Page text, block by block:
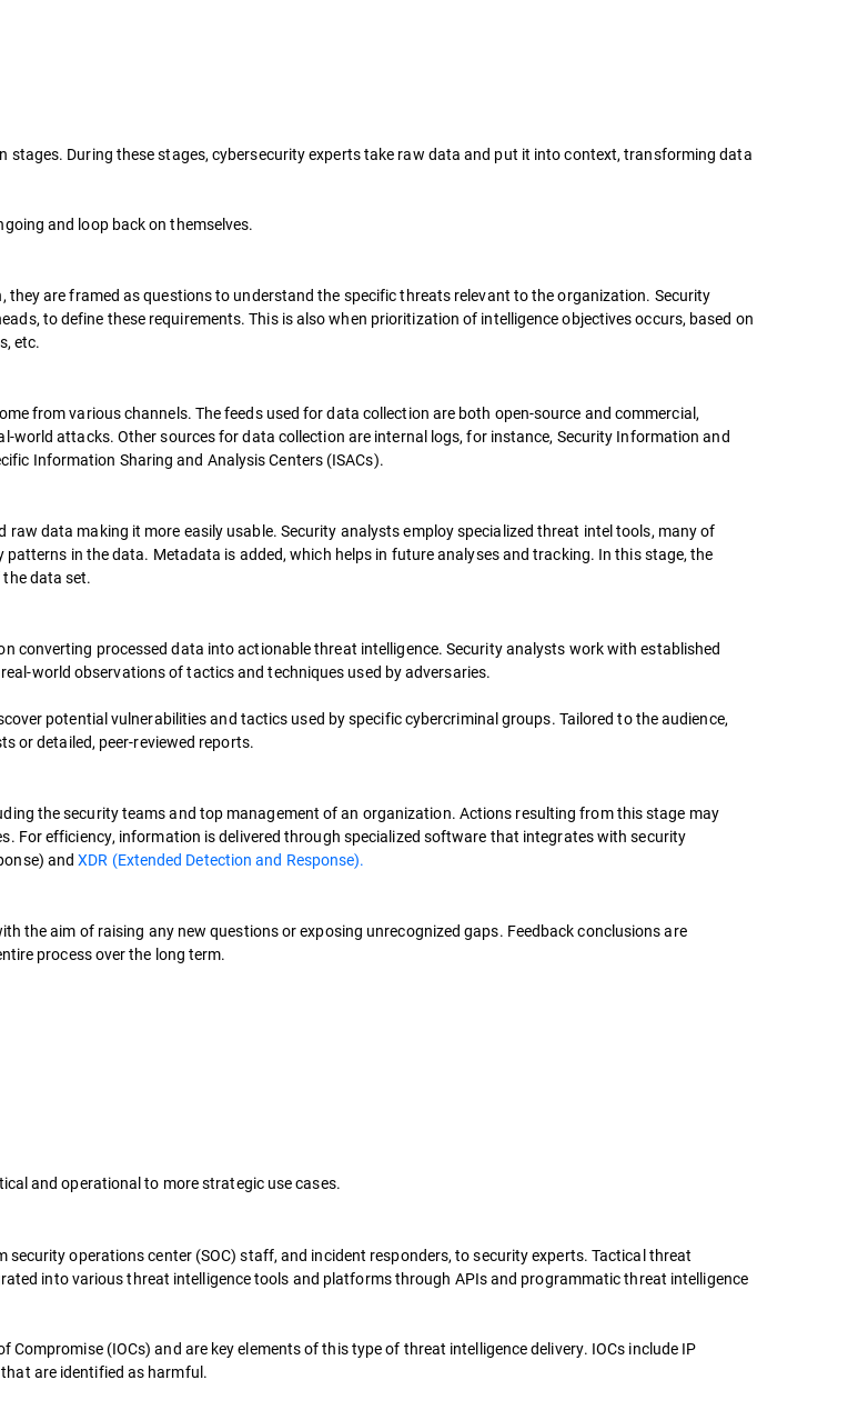
During these stages, cybersecurity experts take raw data and put it into context, transforming data
and loop back on themselves.
are framed as questions to understand the specific threats relevant to the organization. Security
to define these requirements. This is also when prioritization of intelligence objectives occurs, based on
etc.
from various channels. The feeds used for data collection are both open-source and commercial,
attacks. Other sources for data collection are internal logs, for instance, Security Information and
Information Sharing and Analysis Centers (ISACs).
data making it more easily usable. Security analysts employ specialized threat intel tools, many of
in the data. Metadata is added, which helps in future analyses and tracking. In this stage, the
data set.
converting processed data into actionable threat intelligence. Security analysts work with established
world observations of tactics and techniques used by adversaries.
potential vulnerabilities and tactics used by specific cybercriminal groups. Tailored to the audience,
or detailed, peer-reviewed reports.
the security teams and top management of an organization. Actions resulting from this stage may
For efficiency, information is delivered through specialized software that integrates with security
andXDR (Extended Detection and Response).
the aim of raising any new questions or exposing unrecognized gaps. Feedback conclusions are
process over the long term.
and operational to more strategic use cases.
operations center (SOC) staff, and incident responders, to security experts. Tactical threat
into various threat intelligence tools and platforms through APIs and programmatic threat intelligence
(IOCs) and are key elements of this type of threat intelligence delivery. IOCs include IP
are identified as harmful.